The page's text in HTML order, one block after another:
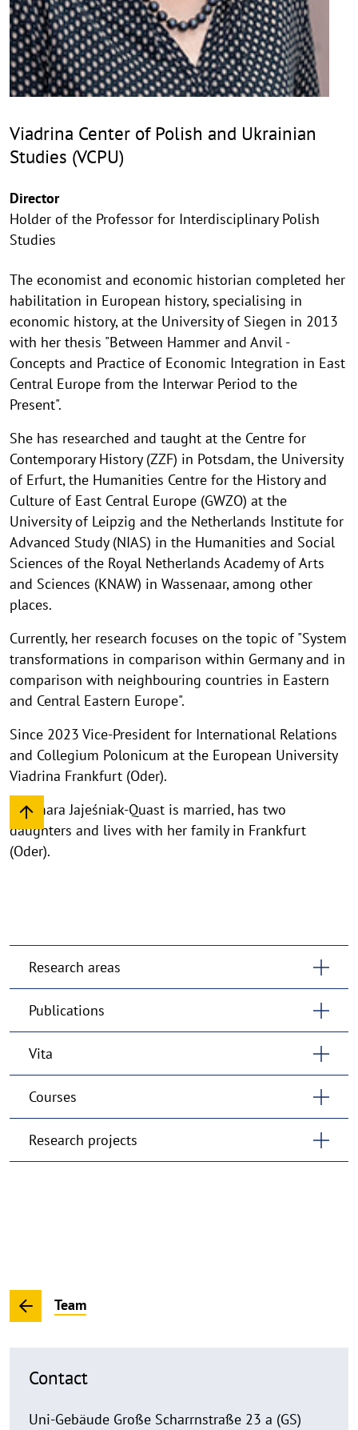
Viadrina Center of Polish and Ukrainian
Studies (VCPU)
Director
Holder of the Professor for Interdisciplinary Polish
Studies
The economist and economic historian completed her
habilitation in European history, specialising in
economic history, at the University of Siegen in 2013
with her thesis "Between Hammer and Anvil -
Concepts and Practice of Economic Integration in East
Central Europe from the Interwar Period to the
Present".
She has researched and taught at the Centre for
Contemporary History (ZZF) in Potsdam, the University
of Erfurt, the Humanities Centre for the History and
Culture of East Central Europe (GWZO) at the
University of Leipzig and the Netherlands Institute for
Advanced Study (NIAS) in the Humanities and Social
Sciences of the Royal Netherlands Academy of Arts
and Sciences (KNAW) in Wassenaar, among other
places.
Currently, her research focuses on the topic of "System
transformations in comparison within Germany and in
comparison with neighbouring countries in Eastern
and Central Eastern Europe".
Since 2023 Vice-President for International Relations
and Collegium Polonicum at the European University
Viadrina Frankfurt (Oder).
Dagmara Jajeśniak-Quast is married, has two
daughters and lives with her family in Frankfurt
(Oder).
Research areas
Publications
Vita
Courses
Research projects
Team
Contact
Uni-Gebäude Große Scharrnstraße 23 a (GS)